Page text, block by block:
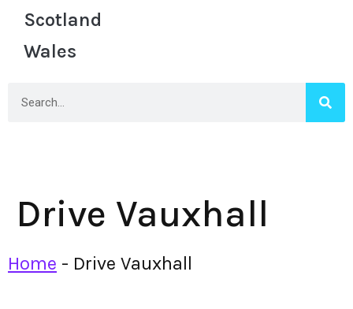
Scotland
Wales
Drive Vauxhall
Home - Drive Vauxhall